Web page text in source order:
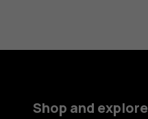
Shop and explore